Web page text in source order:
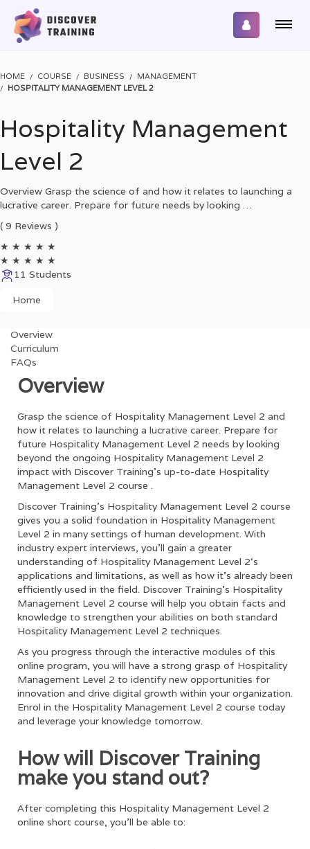
HOME COURSE BUSINESS
MANAGEMENT
HOSPITALITY MANAGEMENT LEVEL 2
Hospitality Management
Level 2
Overview Grasp the science of and how it relates to launching a
lucrative career. Prepare for future needs by looking …
( 9 Reviews )
★ ★ ★ ★ ★
★ ★ ★ ★ ★
11 Students
Home
Overview
Curriculum
FAQs
Overview
Grasp the science of Hospitality Management Level 2 and
how it relates to launching a lucrative career. Prepare for
future Hospitality Management Level 2 needs by looking
beyond the ongoing Hospitality Management Level 2
impact with Discover Training’s up-to-date Hospitality
Management Level 2 course .
Discover Training’s Hospitality Management Level 2 course
gives you a solid foundation in Hospitality Management
Level 2 in many settings of human development. With
industry expert interviews, you’ll gain a greater
understanding of Hospitality Management Level 2‘s
applications and limitations, as well as how it’s already been
efficiently used in the field. Discover Training’s Hospitality
Management Level 2 course will help you obtain facts and
knowledge to strengthen your abilities on both standard
Hospitality Management Level 2 techniques.
As you progress through the interactive modules of this
online program, you will have a strong grasp of Hospitality
Management Level 2 to identify new opportunities for
innovation and drive digital growth within your organization.
Enrol in the Hospitality Management Level 2 course today
and leverage your knowledge tomorrow.
How will Discover Training
make you stand out?
After completing this Hospitality Management Level 2
online short course, you’ll be able to: